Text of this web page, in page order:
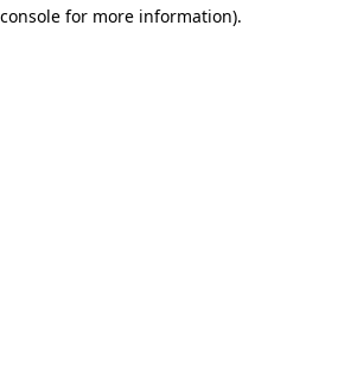
for more information).